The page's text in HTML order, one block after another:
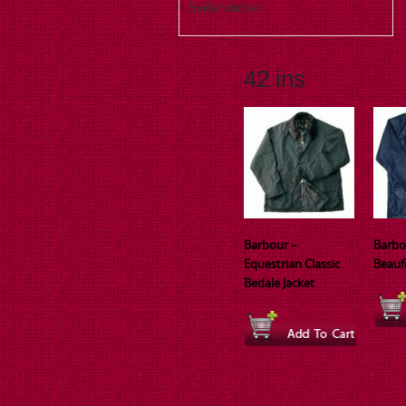
Seidensticker
42 ins
Barbour –
Equestrian Classic
Bedale Jacket
This
product
has
This
has